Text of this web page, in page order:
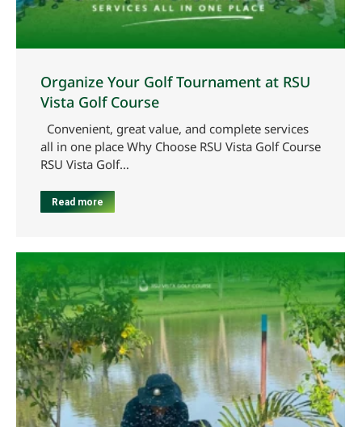
Organize Your Golf Tournament at RSU
Vista Golf Course
Convenient, great value, and complete services
all in one place Why Choose RSU Vista Golf Course
RSU Vista Golf…
Read more